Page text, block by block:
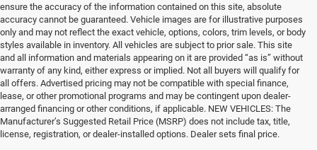
ensure the accuracy of the information contained on this site, absolute
accuracy cannot be guaranteed. Vehicle images are for illustrative purposes
only and may not reflect the exact vehicle, options, colors, trim levels, or body
styles available in inventory. All vehicles are subject to prior sale. This site
and all information and materials appearing on it are provided “as is” without
warranty of any kind, either express or implied. Not all buyers will qualify for
all offers. Advertised pricing may not be compatible with special finance,
lease, or other promotional programs and may be contingent upon dealer-
arranged financing or other conditions, if applicable. NEW VEHICLES: The
Manufacturer’s Suggested Retail Price (MSRP) does not include tax, title,
license, registration, or dealer-installed options. Dealer sets final price.